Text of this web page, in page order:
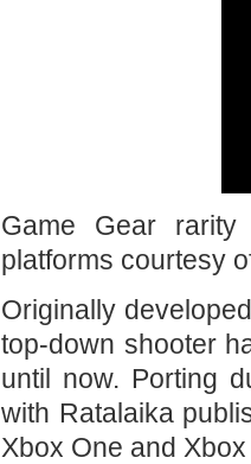
Game Gear
platforms courtesy
Originally
top-down shooter
until now. Porting
with Ratalaika
Xbox One and